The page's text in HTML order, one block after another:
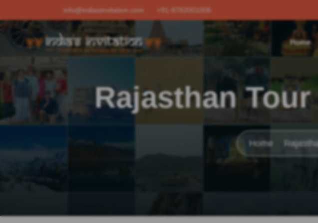
info@indiasinvitation.com +91-9782001006
Home
Rajasthan
Home